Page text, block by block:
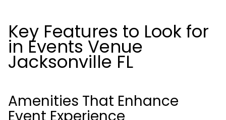
Key Features to Look for
in Events Venue
Jacksonville FL
Amenities That Enhance